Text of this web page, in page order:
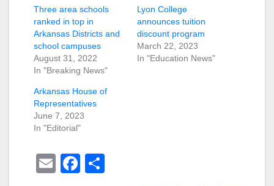
Three area schools
ranked in top in
Arkansas Districts and
school campuses
August 31, 2022
In "Breaking News"
Lyon College
announces tuition
discount program
March 22, 2023
In "Education News"
Arkansas House of
Representatives
June 7, 2023
In "Editorial"
E
F